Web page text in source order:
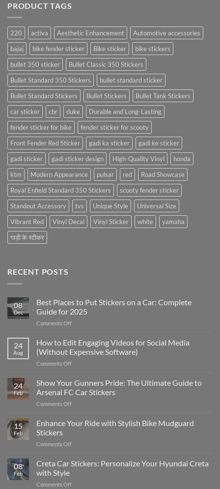
PRODUCT TAGS
220 activa Aesthetic Enhancement
Automotive accessories
bajaj
bike fender sticker Bike sticker
bike stickers
bullet 350 sticker
Bullet Classic 350 Stickers
Bullet Standard 350 Stickers
bullet standard sticker
Bullet Standard Stickers
Bullet Stickers
Bullet Tank Stickers
car sticker
cbr duke
Durable and Long-Lasting
fender sticker for bike
fender sticker for scooty
Front Fender Red Sticker
gadi ka sticker
gadi ke sticker
gadi sticker
gadi sticker design High-Quality Vinyl
honda
ktm
Modern Appearance pulsar red
Road Showcase
Royal Enfield Standard 350 Stickers
scooty fender sticker
Standout Accessory
tvs Unique Style
Universal Size
Vibrant Red
Vinyl Decal Vinyl Sticker white
yamaha
गाड़ी के स्टीकर
RECENT POSTS
08
Dec
Best Places to Put Stickers on a Car: Complete
Guide for 2025
Comments Offon
Places
to
Put
Stickers
a
Car:
2025
24
Aug
How to Edit Engaging Videos for Social Media
(Without Expensive Software)
Comments Offon
to
Edit
Engaging
Videos
Social
24
Feb
Show Your Gunners Pride: The Ultimate Guide to
Arsenal FC Car Stickers
Comments Offon
Your
Gunners
The
Guide
15
Feb
Enhance Your Ride with Stylish Bike Mudguard
Stickers
Comments Offon
Your
Ride
Stylish
08
Feb
Creta Car Stickers: Personalize Your Hyundai Creta
with Style
Comments Offon